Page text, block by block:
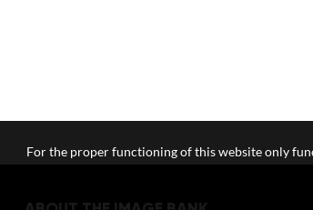
For the proper functioning of this website only